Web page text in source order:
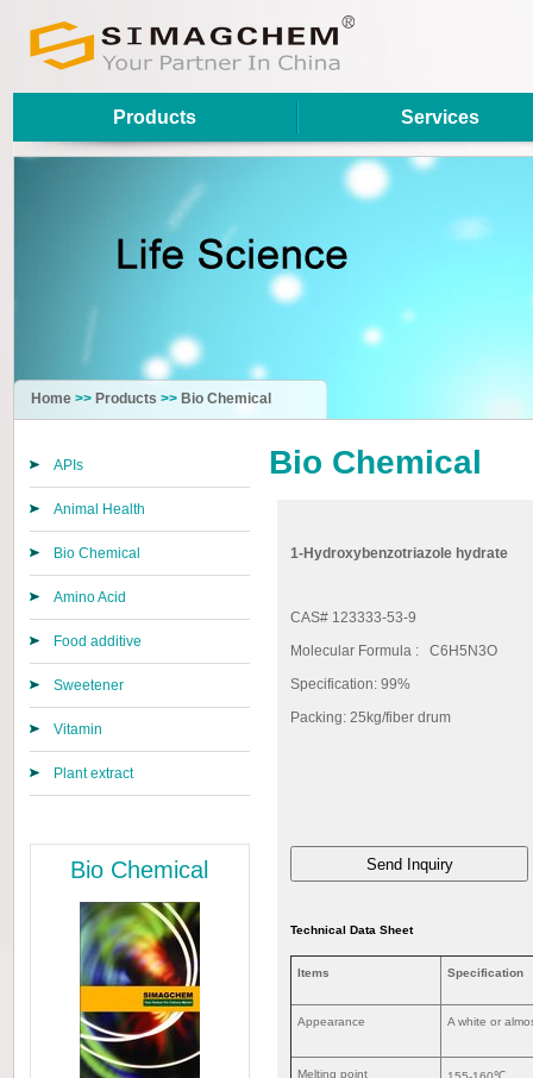
Products Services
Home>> Products >> Bio Chemical
APIs
Animal Health
Bio Chemical
Amino Acid
Food additive
Sweetener
Vitamin
Plant extract
Bio Chemical
Bio Chemical
1-Hydroxybenzotriazole hydrate
CAS# 123333-53-9
Molecular Formula : C6H5N3O
Specification: 99%
Packing: 25kg/fiber drum
Technical Data Sheet
Items Specification
Appearance A white or
Melting point